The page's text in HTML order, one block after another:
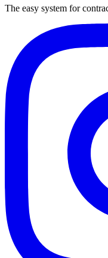
The easy system for